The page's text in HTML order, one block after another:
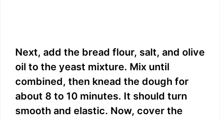
Next, add the bread flour, salt, and olive
oil to the yeast mixture. Mix until
combined, then knead the dough for
about 8 to 10 minutes. It should turn
smooth and elastic. Now, cover the